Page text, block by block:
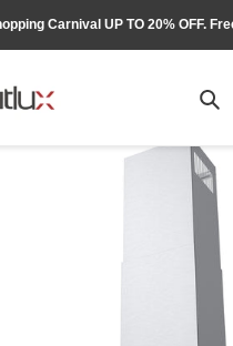
Carnival UP TO 20% OFF.